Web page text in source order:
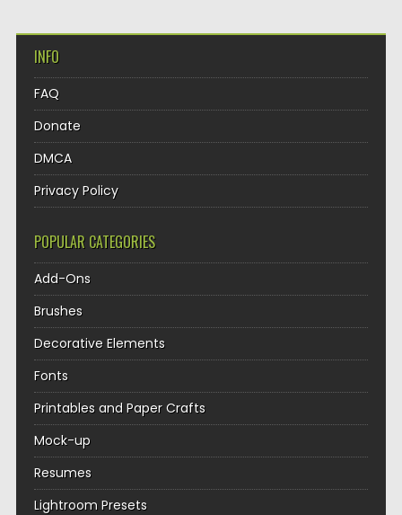
INFO
FAQ
Donate
DMCA
Privacy Policy
POPULAR CATEGORIES
Add-Ons
Brushes
Decorative Elements
Fonts
Printables and Paper Crafts
Mock-up
Resumes
Lightroom Presets